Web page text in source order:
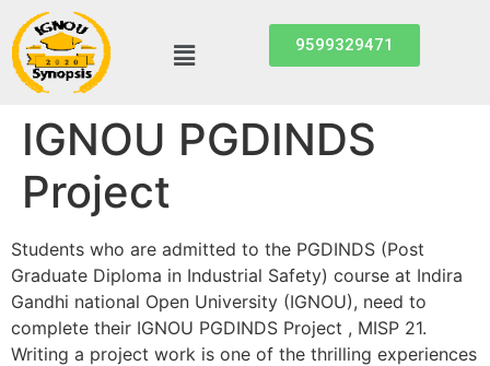
9599329471
IGNOU PGDINDS
Project
Students who are admitted to the PGDINDS (Post
Graduate Diploma in Industrial Safety) course at Indira
Gandhi national Open University (IGNOU), need to
complete their IGNOU PGDINDS Project , MISP 21.
Writing a project work is one of the thrilling experiences